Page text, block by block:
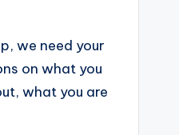
we need your
on what you
what you are